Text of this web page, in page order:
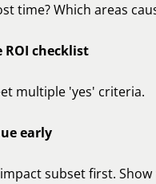
time? Which areas
ROI checklist
multiple 'yes' criteria.
early
subset first.